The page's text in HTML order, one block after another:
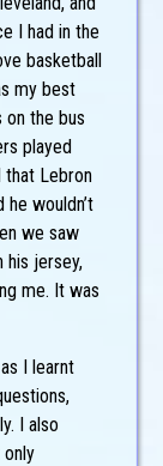
I had in the
basketball
my best
the bus
played
that Lebron
wouldn’t
we saw
his jersey,
me. It was
I learnt
I also